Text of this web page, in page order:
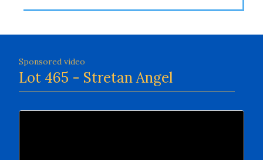
Sponsored video
Lot 465 - Stretan Angel